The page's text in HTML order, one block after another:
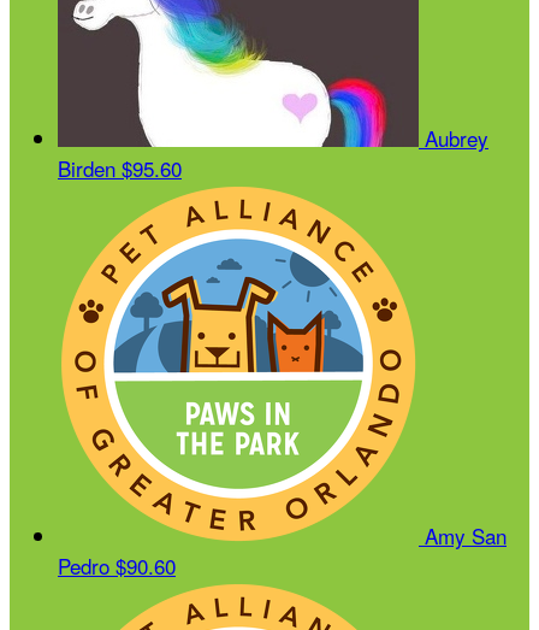
Aubrey
Birden $95.60
Amy San
Pedro $90.60